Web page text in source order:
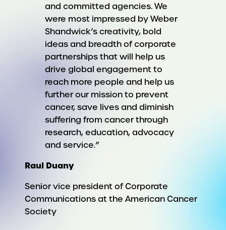
and committed agencies. We
were most impressed by Weber
Shandwick’s creativity, bold
ideas and breadth of corporate
partnerships that will help us
drive global engagement to
reach more people and help us
further our mission to prevent
cancer, save lives and diminish
suffering from cancer through
research, education, advocacy
and service.”
Raul Duany
Senior vice president of Corporate
Communications at the American Cancer
Society